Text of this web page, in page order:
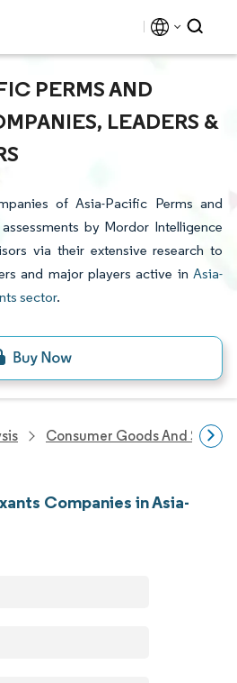
PERMS AND
LEADERS &
of Asia-Pacific Perms and
by Mordor Intelligence
via their extensive research to
and major players active in Asia-
sector.
Consumer Goods And
Companies in Asia-